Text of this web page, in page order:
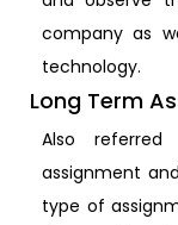
company as
technology.
Long Term
Also
assignment
type of